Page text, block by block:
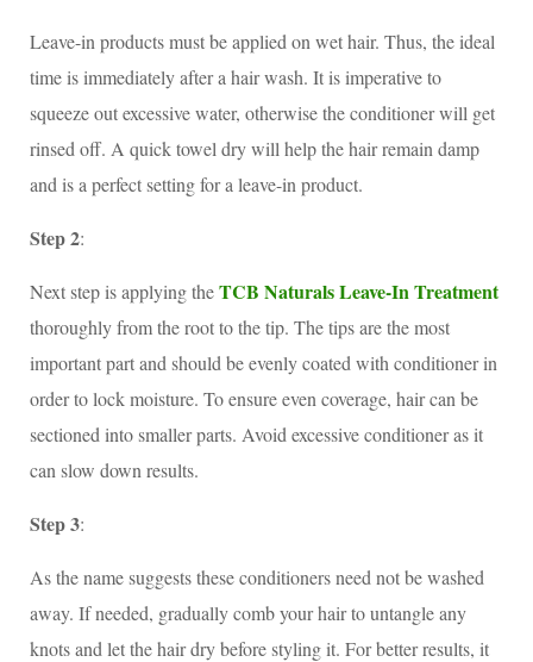
Leave-in products must be applied on wet hair. Thus, the ideal
time is immediately after a hair wash. It is imperative to
squeeze out excessive water, otherwise the conditioner will get
rinsed off. A quick towel dry will help the hair remain damp
and is a perfect setting for a leave-in product.
Step 2:
Next step is applying theTCB Naturals Leave-In Treatment
thoroughly from the root to the tip. The tips are the most
important part and should be evenly coated with conditioner in
order to lock moisture. To ensure even coverage, hair can be
sectioned into smaller parts. Avoid excessive conditioner as it
can slow down results.
Step 3:
As the name suggests these conditioners need not be washed
away. If needed, gradually comb your hair to untangle any
knots and let the hair dry before styling it. For better results, it